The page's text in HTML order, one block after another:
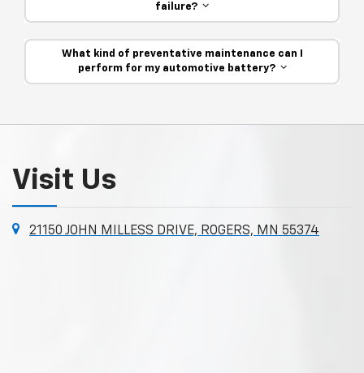
failure?
What kind of preventative maintenance can I
perform for my automotive battery?
Visit Us
21150 JOHN MILLESS DRIVE, ROGERS, MN 55374